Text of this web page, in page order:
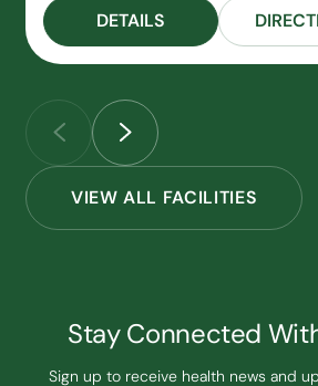
DETAILS
VIEW ALL FACILITIES
Stay Connected
Sign up to receive health news and